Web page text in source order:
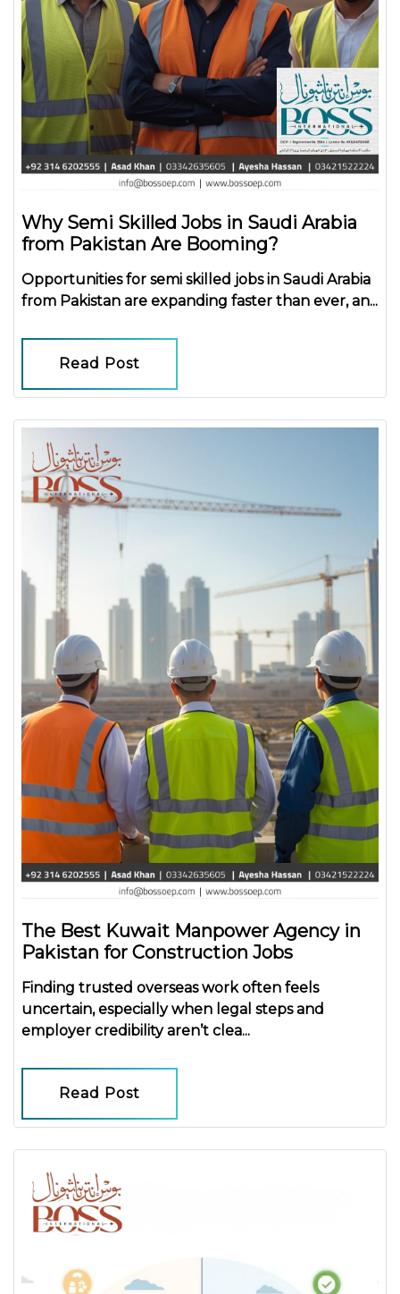
Why Semi Skilled Jobs in Saudi Arabia
from Pakistan Are Booming?
Opportunities for semi skilled jobs in Saudi Arabia
from Pakistan are expanding faster than ever, an...
Read Post
The Best Kuwait Manpower Agency in
Pakistan for Construction Jobs
Finding trusted overseas work often feels
uncertain, especially when legal steps and
employer credibility aren’t clea...
Read Post